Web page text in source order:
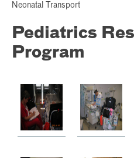
Neonatal Transport
Pediatrics
Program